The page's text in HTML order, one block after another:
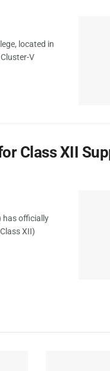
located in
V
Class XII
has officially
XII)